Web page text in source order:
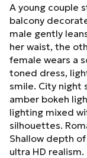
A young couple
balcony
male gently
her waist, the
female wears a
toned dress,
smile. City night
amber bokeh
lighting mixed
silhouettes.
Shallow depth
ultra HD realism.